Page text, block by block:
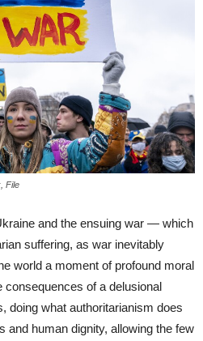
File
and the ensuing war — which
suffering, as war inevitably
world a moment of profound moral
consequences of a delusional
doing what authoritarianism does
and human dignity, allowing the few